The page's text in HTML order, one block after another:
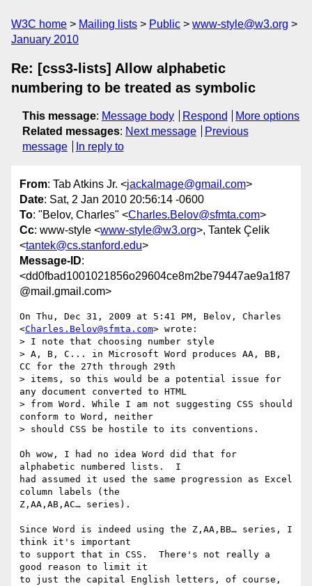
W3C home Mailing lists Public
www-style@w3.org
January 2010
Re: [css3-lists] Allow alphabetic
numbering to be treated as symbolic
This message: Message body Respond
More options
Related messages: Next message
Previous
message
In reply to
From: Tab Atkins Jr. <jackalmage@gmail.com>
Date: Sat, 2 Jan 2010 20:56:14 -0600
To: "Belov, Charles" <Charles.Belov@sfmta.com>
Cc: www-style <www-style@w3.org>, Tantek Çelik
<tantek@cs.stanford.edu>
Message-ID:
<dd0fbad1001021856o29604ce8m2be79447ae9a1f87
@mail.gmail.com>
On Thu, Dec 31, 2009 at 5:41 PM, Belov, Charles
<Charles.Belov@sfmta.com> wrote:
> I note that choosing number style
> A, B, C... in Microsoft Word produces AA, BB,
CC for the 27th through 29th
> items, so this would be a potential issue for
any document converted to HTML
> from Word. While I am not suggesting CSS should
conform to Word, neither
> should CSS be hostile to its conventions.
Oh wow, I had no idea Word did that for
alphabetic numbered lists.  I
had assumed it used the same progression as Excel
column labels (the
Z,AA,AB,AC… series).
Since Word is indeed using the Z,AA,BB… series, I
think it's important
to support that in CSS.  There's not really a
good reason to limit it
to just the capital English letters, of course,